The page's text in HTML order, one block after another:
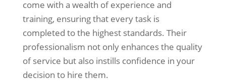
come with a wealth of experience and
training, ensuring that every task is
completed to the highest standards. Their
professionalism not only enhances the quality
of service but also instills confidence in your
decision to hire them.